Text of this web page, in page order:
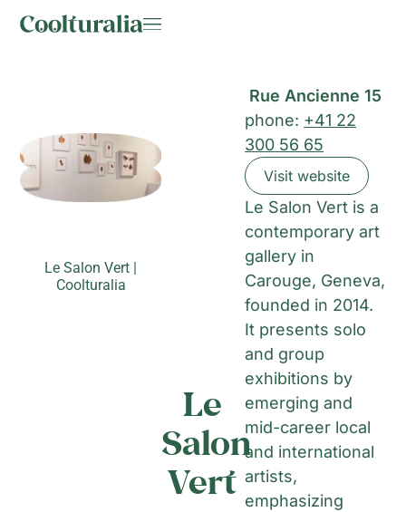
Le Salon Vert |
Coolturalia
Le
Salon
Vert
Le Salon Vert is a
contemporary art
gallery in
Carouge, Geneva,
founded in 2014.
It presents solo
and group
exhibitions by
emerging and
mid-career local
and international
artists,
emphasizing
Rue Ancienne 15
phone: +41 22
300 56 65
Visit website